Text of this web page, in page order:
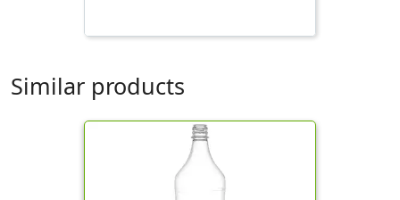
Similar products